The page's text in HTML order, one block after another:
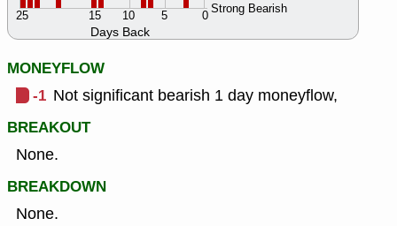
Days Back
Strong Bearish
0
5
10
15
25
MONEYFLOW
-1 Not significant bearish 1 day moneyflow,
BREAKOUT
None.
BREAKDOWN
None.